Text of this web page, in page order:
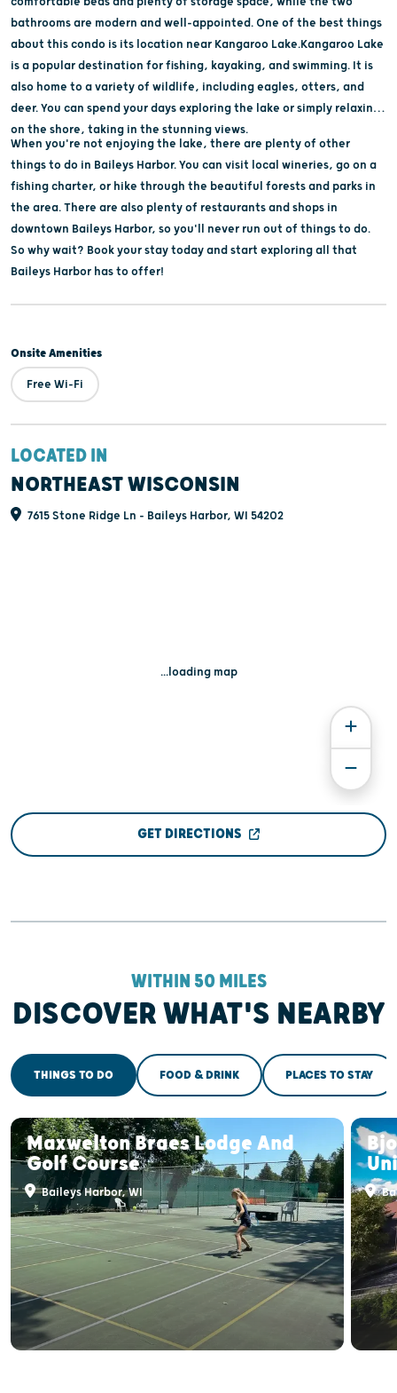
bathrooms are modern and well-appointed. One of the best things
about this condo is its location near Kangaroo Lake.Kangaroo Lake
is a popular destination for fishing, kayaking, and swimming. It is
also home to a variety of wildlife, including eagles, otters, and
deer. You can spend your days exploring the lake or simply relaxing
on the shore, taking in the stunning views.
When you're not enjoying the lake, there are plenty of other
things to do in Baileys Harbor. You can visit local wineries, go on a
fishing charter, or hike through the beautiful forests and parks in
the area. There are also plenty of restaurants and shops in
downtown Baileys Harbor, so you'll never run out of things to do.
So why wait? Book your stay today and start exploring all that
Baileys Harbor has to offer!
Onsite Amenities
Free Wi-Fi
LOCATED IN
NORTHEAST WISCONSIN
7615 Stone Ridge Ln - Baileys Harbor, WI 54202
...loading map
GET DIRECTIONS
WITHIN 50 MILES
DISCOVER WHAT'S NEARBY
THINGS TO DO FOOD & DRINK PLACES TO STAY
Maxwelton Braes Lodge And
Golf Course
Baileys Harbor, WI